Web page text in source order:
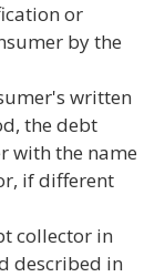
or
by the
written
the debt
with the name
if different
collector in
described in